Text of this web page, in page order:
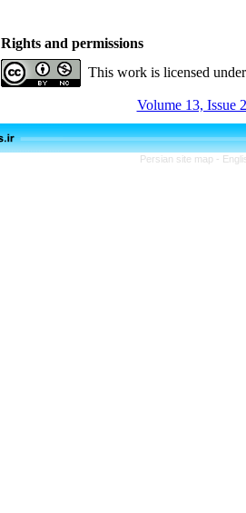
Rights and permissions
This work is licensed
Volume 13, Issue
Persian site map -